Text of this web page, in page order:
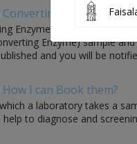
Enzyme) Test:
Enzyme) test is a
Enzyme) sample
and you will be
I can Book them?
a laboratory takes a
to diagnose and